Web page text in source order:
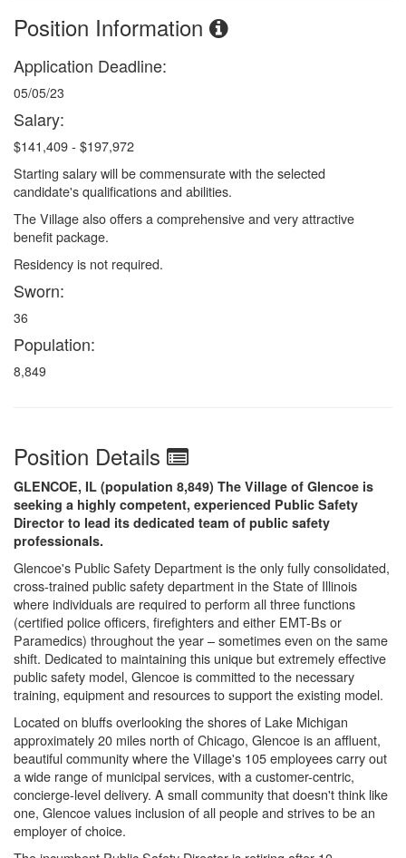
Position Information
Application Deadline:
05/05/23
Salary:
$141,409 - $197,972
Starting salary will be commensurate with the selected
candidate's qualifications and abilities.
The Village also offers a comprehensive and very attractive
benefit package.
Residency is not required.
Sworn:
36
Population:
8,849
Position Details
GLENCOE, IL (population 8,849) The Village of Glencoe is
seeking a highly competent, experienced Public Safety
Director to lead its dedicated team of public safety
professionals.
Glencoe's Public Safety Department is the only fully consolidated,
cross-trained public safety department in the State of Illinois
where individuals are required to perform all three functions
(certified police officers, firefighters and either EMT-Bs or
Paramedics) throughout the year – sometimes even on the same
shift. Dedicated to maintaining this unique but extremely effective
public safety model, Glencoe is committed to the necessary
training, equipment and resources to support the existing model.
Located on bluffs overlooking the shores of Lake Michigan
approximately 20 miles north of Chicago, Glencoe is an affluent,
beautiful community where the Village's 105 employees carry out
a wide range of municipal services, with a customer-centric,
concierge-level delivery. A small community that doesn't think like
one, Glencoe values inclusion of all people and strives to be an
employer of choice.